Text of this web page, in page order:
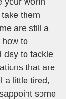
your worth
them
are still a
how to
day to tackle
that are
a little tired,
some